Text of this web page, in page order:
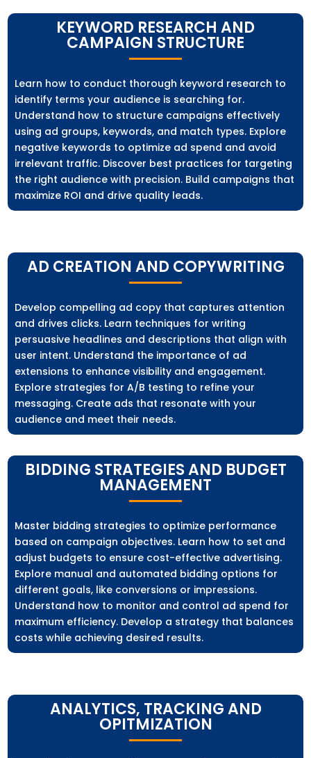
KEYWORD RESEARCH AND
CAMPAIGN STRUCTURE
Learn how to conduct thorough keyword research to
identify terms your audience is searching for.
Understand how to structure campaigns effectively
using ad groups, keywords, and match types. Explore
negative keywords to optimize ad spend and avoid
irrelevant traffic. Discover best practices for targeting
the right audience with precision. Build campaigns that
maximize ROI and drive quality leads.
AD CREATION AND COPYWRITING
Develop compelling ad copy that captures attention
and drives clicks. Learn techniques for writing
persuasive headlines and descriptions that align with
user intent. Understand the importance of ad
extensions to enhance visibility and engagement.
Explore strategies for A/B testing to refine your
messaging. Create ads that resonate with your
audience and meet their needs.
BIDDING STRATEGIES AND BUDGET
MANAGEMENT
Master bidding strategies to optimize performance
based on campaign objectives. Learn how to set and
adjust budgets to ensure cost-effective advertising.
Explore manual and automated bidding options for
different goals, like conversions or impressions.
Understand how to monitor and control ad spend for
maximum efficiency. Develop a strategy that balances
costs while achieving desired results.
ANALYTICS, TRACKING AND
OPITMIZATION